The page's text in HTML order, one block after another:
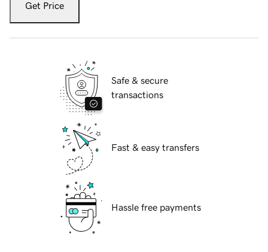
Get Price
Safe & secure
transactions
Fast & easy transfers
Hassle free payments